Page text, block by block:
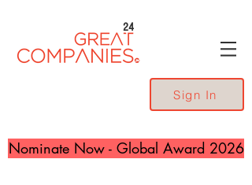
24
Sign In
Nominate Now - Global Award 2026